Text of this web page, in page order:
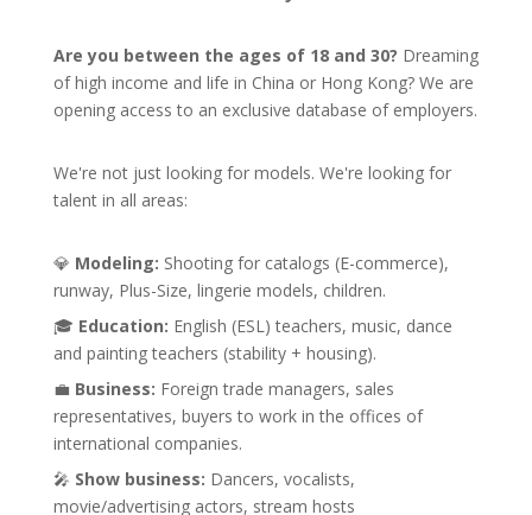
Are you between the ages of 18 and 30? Dreaming
of high income and life in China or Hong Kong? We are
opening access to an exclusive database of employers.
We're not just looking for models. We're looking for
talent in all areas:
💎 Modeling: Shooting for catalogs (E-commerce),
runway, Plus-Size, lingerie models, children.
🎓 Education: English (ESL) teachers, music, dance
and painting teachers (stability + housing).
💼 Business: Foreign trade managers, sales
representatives, buyers to work in the offices of
international companies.
🎤 Show business: Dancers, vocalists,
movie/advertising actors, stream hosts